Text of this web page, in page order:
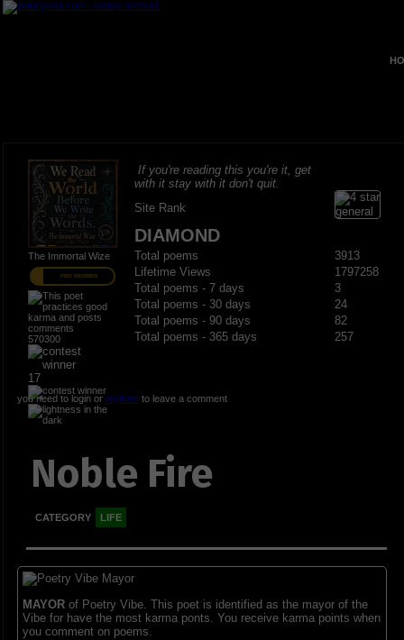
The Immortal Wize
PRO MEMBER
570300
17
If you're reading this you're it, get
with it stay with it don't quit.
Site Rank
DIAMOND
Total poems
3913
Lifetime Views
1797258
Total poems - 7 days
3
Total poems - 30 days
24
Total poems - 90 days
82
Total poems - 365 days
257
you need to login or registerto leave a comment
Noble Fire
CATEGORY LIFE
MAYORof Poetry Vibe. This poet is identified as the mayor of the
Vibe for have the most karma ponts. You receive karma points when
you comment on poems.